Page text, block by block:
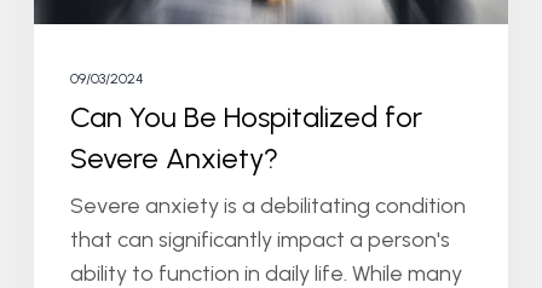
09/03/2024
Can You Be Hospitalized for
Severe Anxiety?
Severe anxiety is a debilitating condition
that can significantly impact a person's
ability to function in daily life. While many